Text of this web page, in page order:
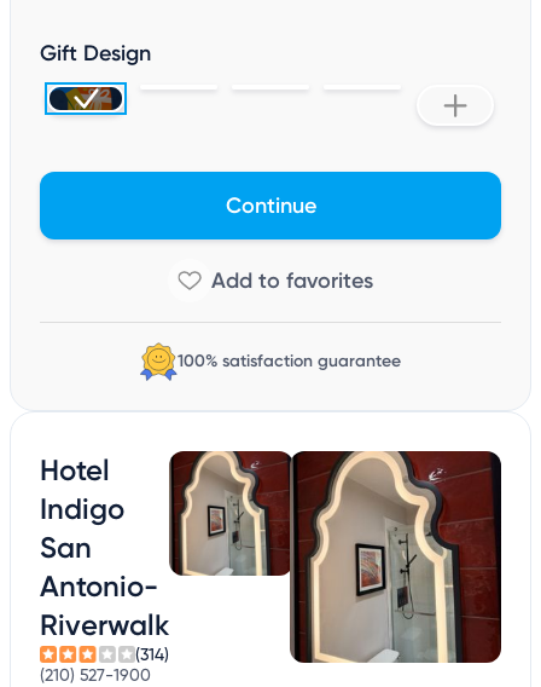
Gift Design
Continue
100% satisfaction guarantee
Hotel
Indigo
San
Antonio-
Riverwalk
(314)
(210) 527-1900